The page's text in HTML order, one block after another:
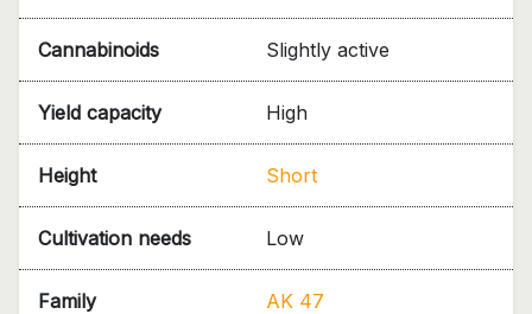
Cannabinoids Slightly active
Yield capacity High
Height Short
Cultivation needs Low
Family AK 47